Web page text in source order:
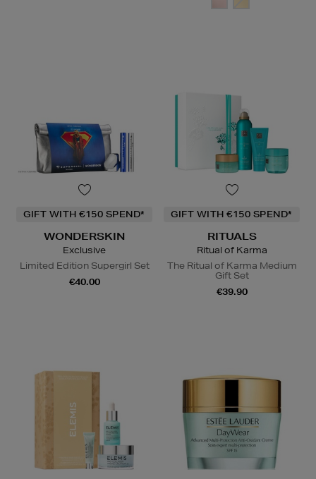
GIFT WITH €150 SPEND*
WONDERSKIN
Exclusive
Limited Edition Supergirl Set
€40.00
GIFT WITH €150 SPEND*
RITUALS
Ritual of Karma
The Ritual of Karma Medium
Gift Set
€39.90